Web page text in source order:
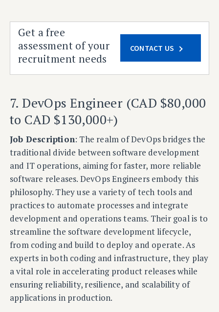
Get a free
assessment of your
recruitment needs
CONTACT US
7. DevOps Engineer (CAD $80,000
to CAD $130,000+)
Job Description: The realm of DevOps bridges the
traditional divide between software development
and IT operations, aiming for faster, more reliable
software releases. DevOps Engineers embody this
philosophy. They use a variety of tech tools and
practices to automate processes and integrate
development and operations teams. Their goal is to
streamline the software development lifecycle,
from coding and build to deploy and operate. As
experts in both coding and infrastructure, they play
a vital role in accelerating product releases while
ensuring reliability, resilience, and scalability of
applications in production.